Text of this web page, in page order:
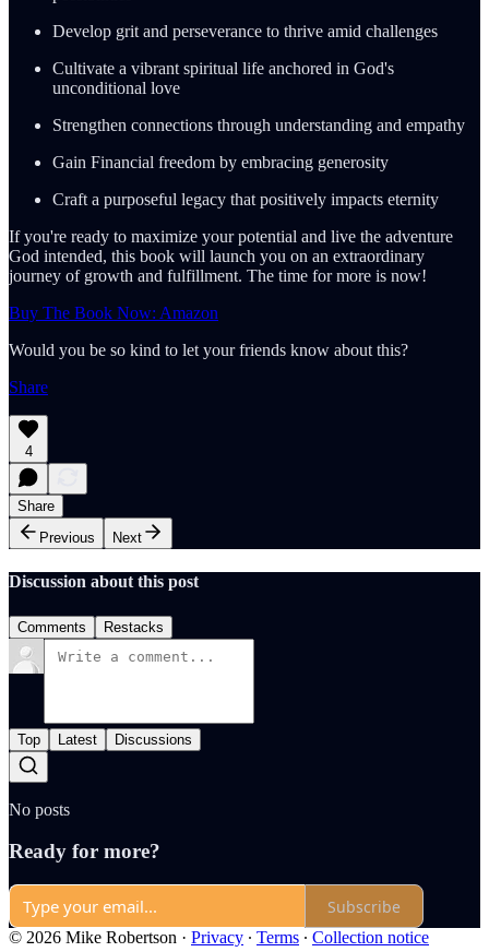
Develop grit and perseverance to thrive amid challenges
Cultivate a vibrant spiritual life anchored in God's
unconditional love
Strengthen connections through understanding and empathy
Gain Financial freedom by embracing generosity
Craft a purposeful legacy that positively impacts eternity
If you're ready to maximize your potential and live the adventure
God intended, this book will launch you on an extraordinary
journey of growth and fulfillment. The time for more is now!
Buy The Book Now: Amazon
Would you be so kind to let your friends know about this?
Share
4
Share
Previous
Next
Discussion about this post
Comments Restacks
Top Latest Discussions
No posts
Ready for more?
Subscribe
© 2026 Mike Robertson · Privacy ∙ Terms ∙ Collection notice